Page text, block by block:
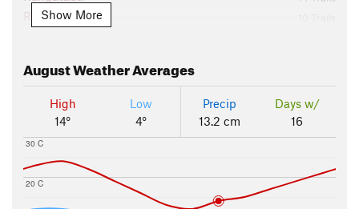
Rotorua
The Thermal Plateau
Tongariro National Park 4 Trails
Waikune Forest 22 Trails
Wellington 6 Trails
Show More
AugustWeather Averages
High
14°
Low
4°
Precip
13.2 cm
Days w/
16
20 C
30 C